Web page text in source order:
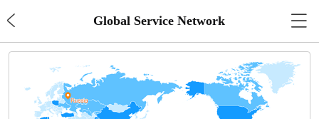
Global Service Network
